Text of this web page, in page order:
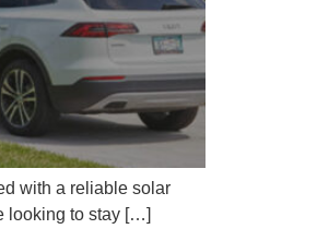
with a reliable solar
looking to stay […]